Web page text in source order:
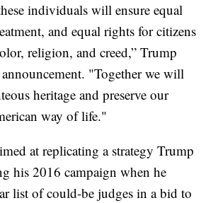
individuals will ensure equal
and equal rights for citizens
religion, and creed,” Trump
"Together we will
heritage and preserve our
way of life."
at replicating a strategy Trump
his 2016 campaign when he
list of could-be judges in a bid to